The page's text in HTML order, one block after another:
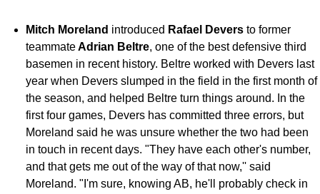
Mitch Moreland introduced Rafael Devers to former
teammateAdrian Beltre, one of the best defensive third
basemen in recent history. Beltre worked with Devers last
year when Devers slumped in the field in the first month of
the season, and helped Beltre turn things around. In the
first four games, Devers has committed three errors, but
Moreland said he was unsure whether the two had been
in touch in recent days. "They have each other's number,
and that gets me out of the way of that now,'' said
Moreland. "I'm sure, knowing AB, he'll probably check in